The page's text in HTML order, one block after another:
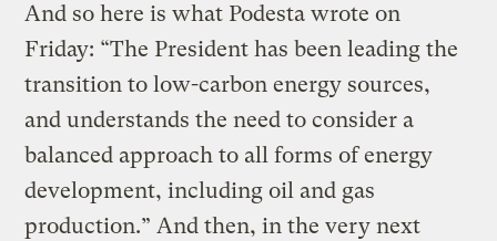
And so here is what Podesta wrote on
Friday: “The President has been leading the
transition to low-carbon energy sources,
and understands the need to consider a
balanced approach to all forms of energy
development, including oil and gas
production.” And then, in the very next